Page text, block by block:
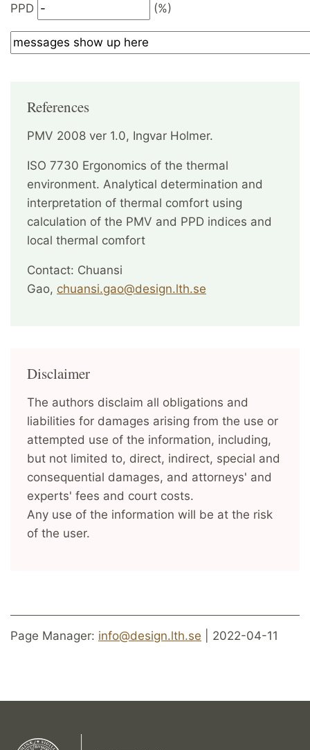
PPD (%)
References
PMV 2008 ver 1.0, Ingvar Holmer.
ISO 7730 Ergonomics of the thermal
environment. Analytical determination and
interpretation of thermal comfort using
calculation of the PMV and PPD indices and
local thermal comfort
Contact: Chuansi
Gao, chuansi.gao@design.lth.se
Disclaimer
The authors disclaim all obligations and
liabilities for damages arising from the use or
attempted use of the information, including,
but not limited to, direct, indirect, special and
consequential damages, and attorneys' and
experts' fees and court costs.
Any use of the information will be at the risk
of the user.
Page Manager: info@design.lth.se | 2022-04-11